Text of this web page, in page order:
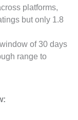
platforms,
but only 1.8
of 30 days
range to